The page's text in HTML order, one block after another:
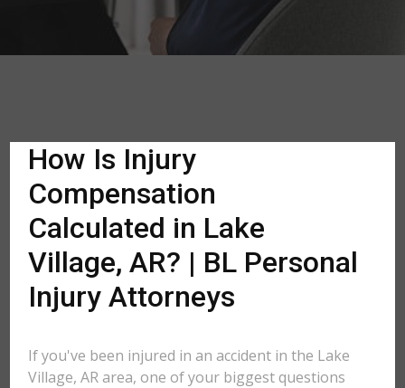
How Is Injury
Compensation
Calculated in Lake
Village, AR? | BL Personal
Injury Attorneys
If you've been injured in an accident in the Lake
Village, AR area, one of your biggest questions